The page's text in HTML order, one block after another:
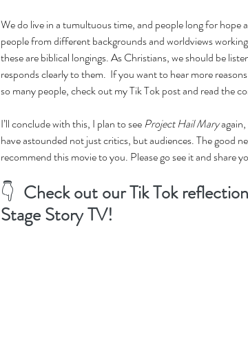
We do live in a tumultuous time, and people long for hope
people from different backgrounds and worldviews
these are biblical longings. As Christians, we should be
responds clearly to them.  If you want to hear more
so many people, check out my Tik Tok post and read the
I’ll conclude with this, I plan to see Project Hail Mary again,
have astounded not just critics, but audiences. The good
recommend this movie to you. Please go see it and share
👇 Check out our Tik Tok
Stage Story TV!